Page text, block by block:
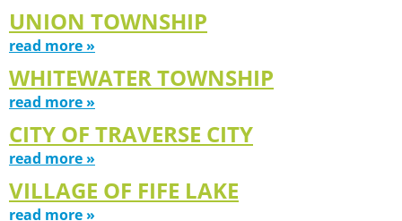
UNION TOWNSHIP
read more »
WHITEWATER TOWNSHIP
read more »
CITY OF TRAVERSE CITY
read more »
VILLAGE OF FIFE LAKE
read more »